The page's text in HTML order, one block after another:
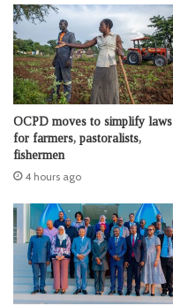
OCPD moves to simplify laws
for farmers, pastoralists,
fishermen
4 hours ago